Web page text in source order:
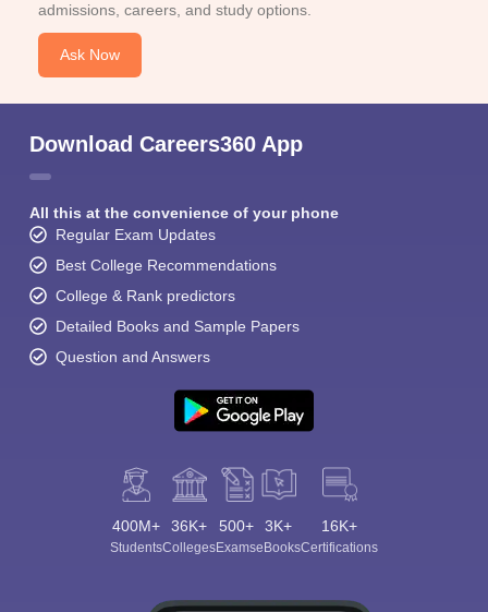
admissions, careers, and study options.
Ask Now
Download Careers360 App
All this at the convenience of your phone
Regular Exam Updates
Best College Recommendations
College & Rank predictors
Detailed Books and Sample Papers
Question and Answers
400M+
Students
36K+
Colleges
500+
Exams
3K+
eBooks
16K+
Certifications